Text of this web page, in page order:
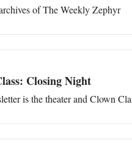
of The Weekly Zephyr
Closing Night
is the theater and Clown